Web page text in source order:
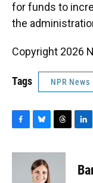
for funds to
the
Copyright 2026
Tags NPR News
c
u
e
s
r
k
e